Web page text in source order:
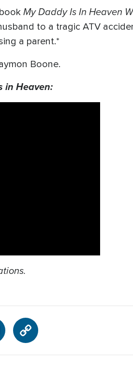
My Daddy Is In Heaven
to a tragic ATV
a parent.*
Boone.
in Heaven: